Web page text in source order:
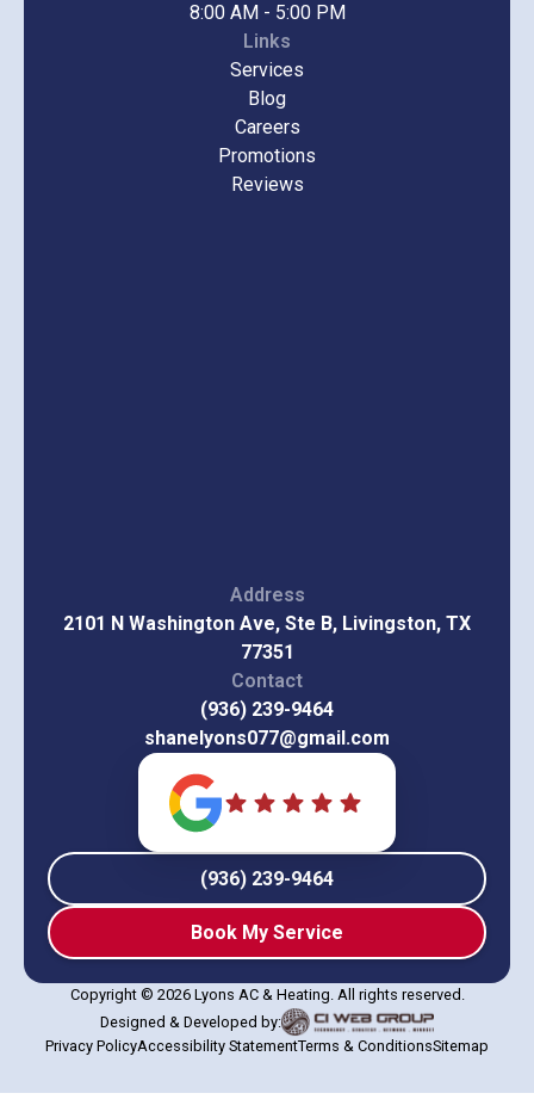
8:00 AM - 5:00 PM
Links
Services
Blog
Careers
Promotions
Reviews
Address
2101 N Washington Ave, Ste B, Livingston, TX
77351
Contact
(936) 239-9464
shanelyons077@gmail.com
(936) 239-9464
Book My Service
Copyright © 2026 Lyons AC & Heating. All rights reserved.
Designed & Developed by:
Privacy PolicyAccessibility StatementTerms & ConditionsSitemap